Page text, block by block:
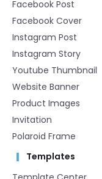
Facebook Post
Facebook Cover
Instagram Post
Instagram Story
Youtube Thumbnail
Website Banner
Product Images
Invitation
Polaroid Frame
Templates